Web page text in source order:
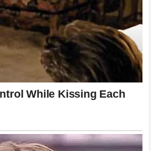
began the arduous process
in the hospital, he became
of support originating from the
of his former teammate
a response that would
into the history of the sport.
press release or a
post, the Portuguese athlete